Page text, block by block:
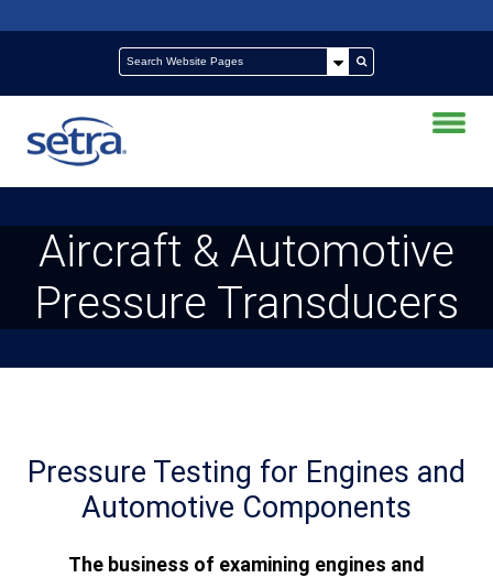
Aircraft & Automotive
Pressure Transducers
Pressure Testing for Engines and
Automotive Components
The business of examining engines and